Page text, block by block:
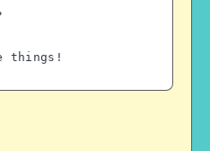
things!